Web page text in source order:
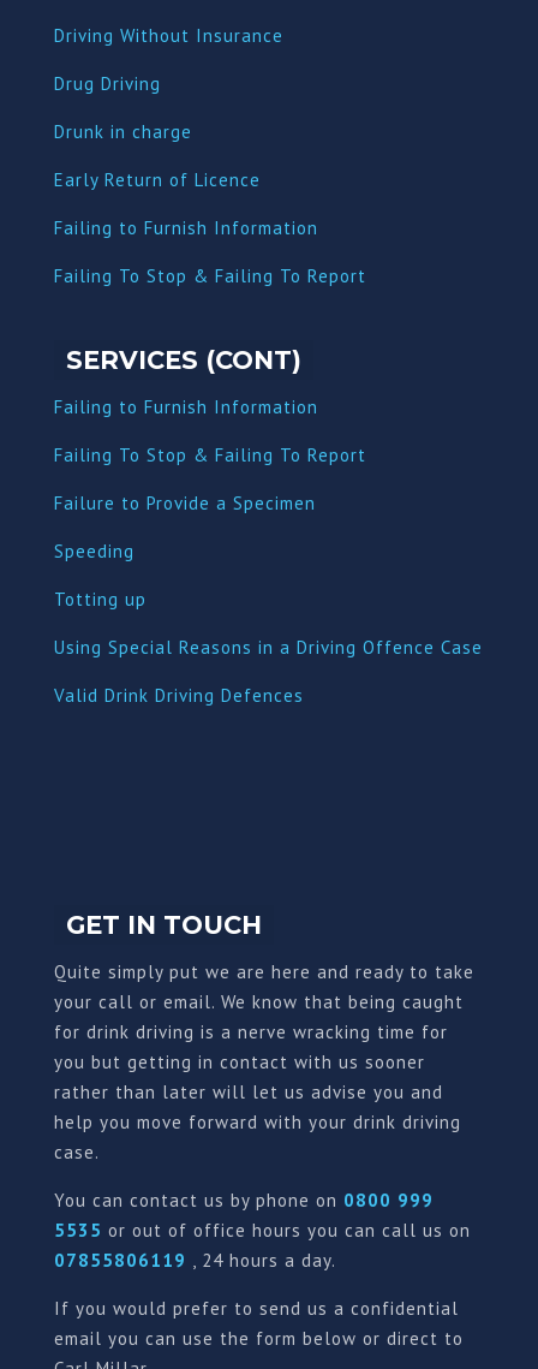
Driving Without Insurance
Drug Driving
Drunk in charge
Early Return of Licence
Failing to Furnish Information
Failing To Stop & Failing To Report
SERVICES (CONT)
Failing to Furnish Information
Failing To Stop & Failing To Report
Failure to Provide a Specimen
Speeding
Totting up
Using Special Reasons in a Driving Offence Case
Valid Drink Driving Defences
GET IN TOUCH
Quite simply put we are here and ready to take
your call or email. We know that being caught
for drink driving is a nerve wracking time for
you but getting in contact with us sooner
rather than later will let us advise you and
help you move forward with your drink driving
case.
You can contact us by phone on 0800 999
5535 or out of office hours you can call us on
07855806119 , 24 hours a day.
If you would prefer to send us a confidential
email you can use the form below or direct to